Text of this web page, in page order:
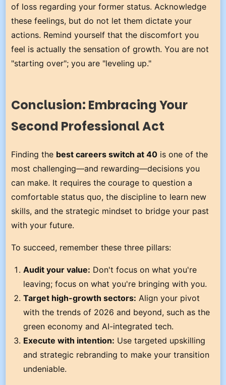
of loss regarding your former status. Acknowledge
these feelings, but do not let them dictate your
actions. Remind yourself that the discomfort you
feel is actually the sensation of growth. You are not
"starting over"; you are "leveling up."
Conclusion: Embracing Your
Second Professional Act
Finding the best careers switch at 40 is one of the
most challenging—and rewarding—decisions you
can make. It requires the courage to question a
comfortable status quo, the discipline to learn new
skills, and the strategic mindset to bridge your past
with your future.
To succeed, remember these three pillars:
Audit your value: Don't focus on what you're
leaving; focus on what you're bringing with you.
Target high-growth sectors: Align your pivot
with the trends of 2026 and beyond, such as the
green economy and AI-integrated tech.
Execute with intention: Use targeted upskilling
and strategic rebranding to make your transition
undeniable.